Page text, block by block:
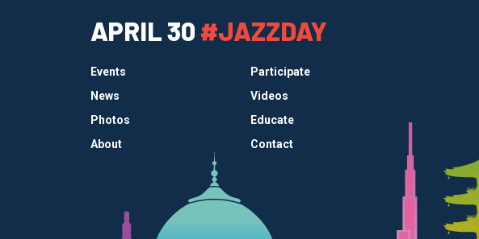
APRIL 30 #JAZZDAY
Events
Participate
News
Videos
Photos
Educate
About
Contact